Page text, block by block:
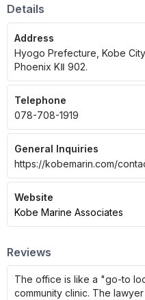
Details
Address
Hyogo Prefecture, Kobe
Phoenix KⅡ 902.
Telephone
078-708-1919
General Inquiries
https://kobemarin.com/
Website
Kobe Marine Associates
Reviews
The office is like a "go-to
community clinic. The